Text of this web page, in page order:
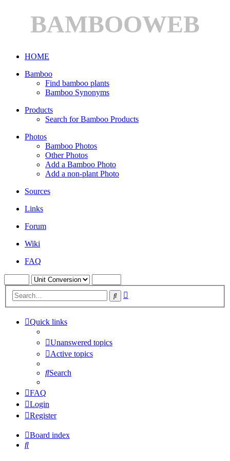
BAMBOOWEB
HOME
Bamboo
Find bamboo plants
Bamboo Synonyms
Products
Search for Bamboo Products
Photos
Bamboo Photos
Other Photos
Add a Bamboo Photo
Add a non-plant Photo
Sources
Links
Forum
Wiki
FAQ
Search
Quick links
Unanswered topics
Active topics
Search
FAQ
Login
Register
Board index
Search